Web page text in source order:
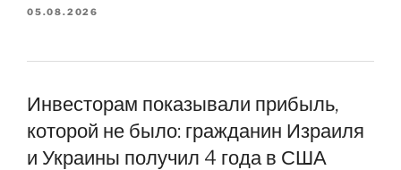
05.08.2026
Инвесторам показывали прибыль,
которой не было: гражданин Израиля
и Украины получил 4 года в США